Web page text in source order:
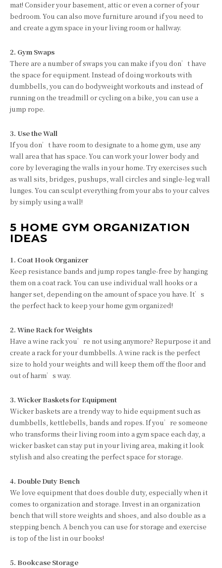
mat! Consider your basement, attic or even a corner of your
bedroom. You can also move furniture around if you need to
and create a gym space in your living room or hallway.
2. Gym Swaps
There are a number of swaps you can make if you don’t have
the space for equipment. Instead of doing workouts with
dumbbells, you can do bodyweight workouts and instead of
running on the treadmill or cycling on a bike, you can use a
jump rope.
3. Use the Wall
If you don’t have room to designate to a home gym, use any
wall area that has space. You can work your lower body and
core by leveraging the walls in your home. Try exercises such
as wall sits, bridges, pushups, wall circles and single-leg wall
lunges. You can sculpt everything from your abs to your calves
by simply using a wall!
5 HOME GYM ORGANIZATION
IDEAS
1. Coat Hook Organizer
Keep resistance bands and jump ropes tangle-free by hanging
them on a coat rack. You can use individual wall hooks or a
hanger set, depending on the amount of space you have. It’s
the perfect hack to keep your home gym organized!
2. Wine Rack for Weights
Have a wine rack you’re not using anymore? Repurpose it and
create a rack for your dumbbells. A wine rack is the perfect
size to hold your weights and will keep them off the floor and
out of harm’s way.
3. Wicker Baskets for Equipment
Wicker baskets are a trendy way to hide equipment such as
dumbbells, kettlebells, bands and ropes. If you’re someone
who transforms their living room into a gym space each day, a
wicker basket can stay put in your living area, making it look
stylish and also creating the perfect space for storage.
4. Double Duty Bench
We love equipment that does double duty, especially when it
comes to organization and storage. Invest in an organization
bench that will store weights and shoes, and also double as a
stepping bench. A bench you can use for storage and exercise
is top of the list in our books!
5. Bookcase Storage